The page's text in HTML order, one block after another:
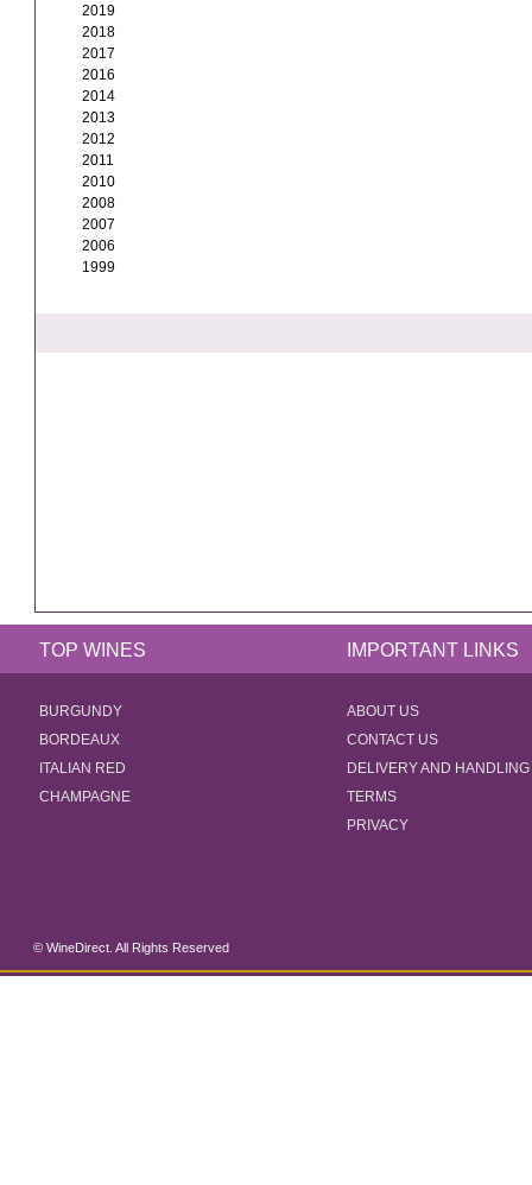
2019
2018
2017
2016
2014
2013
2012
2011
2010
2008
2007
2006
1999
TOP WINES IMPORTANT LINKS
BURGUNDY
BORDEAUX
ITALIAN RED
CHAMPAGNE
ABOUT US
CONTACT US
DELIVERY AND HANDLING
TERMS
PRIVACY
© WineDirect. All Rights Reserved